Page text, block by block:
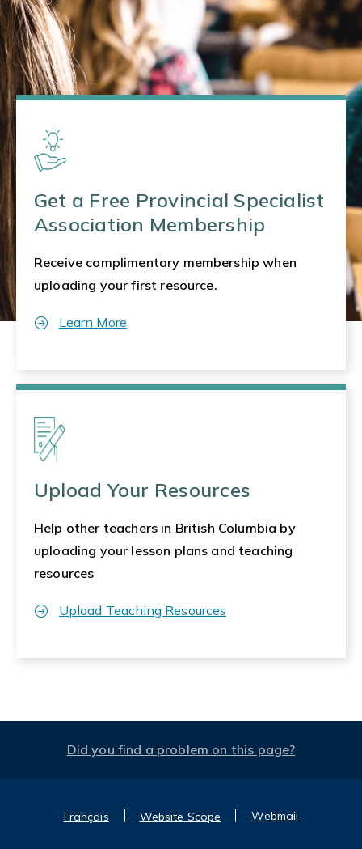
Get a Free Provincial Specialist
Association Membership
Receive complimentary membership when
uploading your first resource.
Learn More
Upload Your Resources
Help other teachers in British Columbia by
uploading your lesson plans and teaching
resources
Upload Teaching Resources
Did you find a problem on this page?
Français Website Scope Webmail